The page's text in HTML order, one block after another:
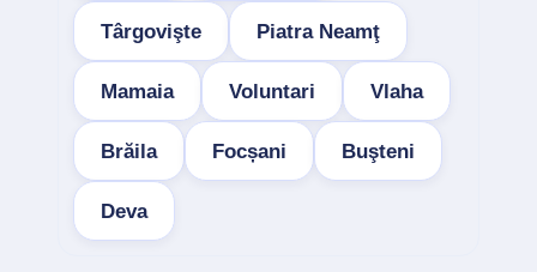
Târgovişte Piatra Neamţ
Mamaia Voluntari Vlaha
Brăila Focșani Buşteni
Deva